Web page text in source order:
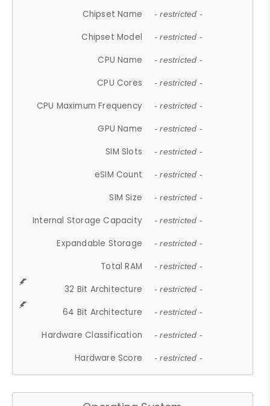
Chipset Name - restricted -
Chipset Model - restricted -
CPU Name - restricted -
CPU Cores - restricted -
CPU Maximum Frequency - restricted -
GPU Name - restricted -
SIM Slots - restricted -
eSIM Count - restricted -
SIM Size - restricted -
Internal Storage Capacity - restricted -
Expandable Storage - restricted -
Total RAM - restricted -
32 Bit Architecture - restricted -
64 Bit Architecture - restricted -
Hardware Classification - restricted -
Hardware Score - restricted -